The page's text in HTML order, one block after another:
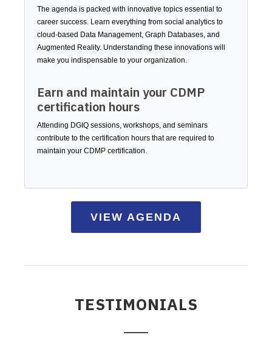
The agenda is packed with innovative topics essential to
career success. Learn everything from social analytics to
cloud-based Data Management, Graph Databases, and
Augmented Reality. Understanding these innovations will
make you indispensable to your organization.
Earn and maintain your CDMP
certification hours
Attending DGIQ sessions, workshops, and seminars
contribute to the certification hours that are required to
maintain your CDMP certification.
VIEW AGENDA
TESTIMONIALS